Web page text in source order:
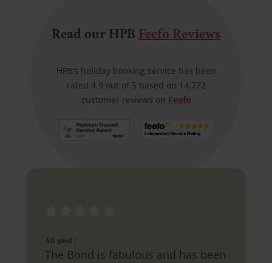
Read our HPB Feefo Reviews
HPB’s holiday booking service has been
rated 4.9 out of 5 based on 14,772
customer reviews on Feefo
All good !
The Bond is fabulous and has been